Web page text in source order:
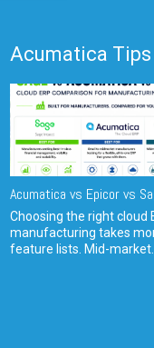
Acumatica Tips
Acumatica vs Epicor vs
Choosing the right cloud
manufacturing takes
feature lists. Mid-